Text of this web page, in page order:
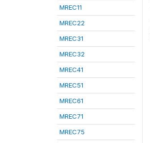
MREC11
MREC22
MREC31
MREC32
MREC41
MREC51
MREC61
MREC71
MREC75